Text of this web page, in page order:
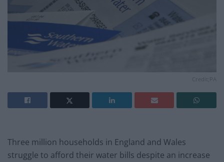
Three million households in England and Wales
struggle to afford their water bills despite an increase